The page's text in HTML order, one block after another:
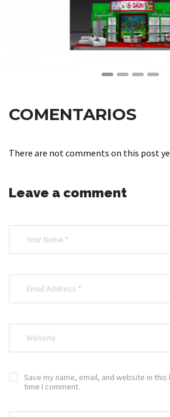
COMENTARIOS
There are not comments on this post
Leave a comment
Save my name, email, and website in
time I comment.